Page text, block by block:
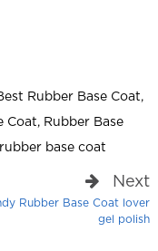
Rubber Base Coat,
Coat, Rubber Base
base coat
Next
Rubber Base Coat lover
gel polish